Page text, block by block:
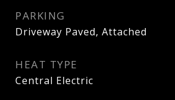
PARKING
Driveway Paved, Attached
HEAT TYPE
Central Electric